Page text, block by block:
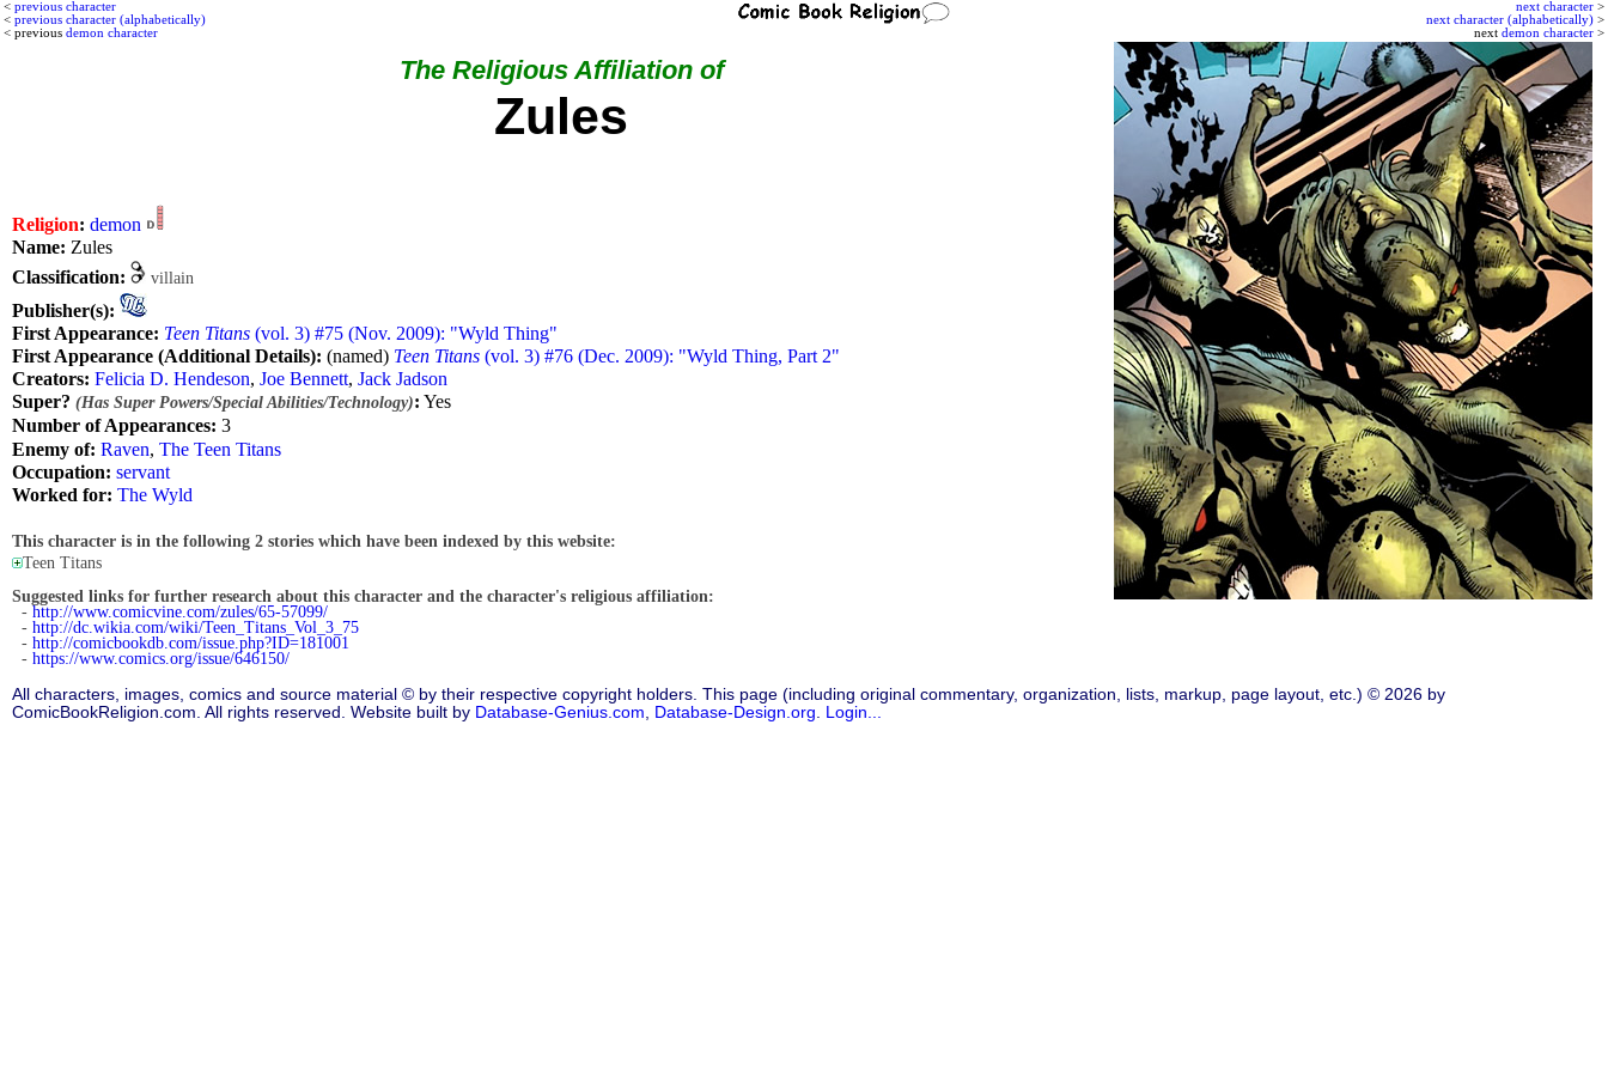
next character >
next character (alphabetically) >
next demon character >
< previous character
< previous character (alphabetically)
< previous demon character
The Religious Affiliation of
Zules
Religion: demon
Name: Zules
Classification:
villain
Publisher(s):
First Appearance: Teen Titans (vol. 3) #75 (Nov. 2009): "Wyld Thing"
First Appearance (Additional Details): (named) Teen Titans (vol. 3) #76 (Dec. 2009): "Wyld Thing, Part 2"
Creators: Felicia D. Hendeson, Joe Bennett, Jack Jadson
Super? (Has Super Powers/Special Abilities/Technology): Yes
Number of Appearances: 3
Enemy of: Raven, The Teen Titans
Occupation: servant
Worked for: The Wyld
This character is in the following 2 stories which have been indexed by this website:
Teen Titans
Suggested links for further research about this character and the character's religious affiliation:
- http://www.comicvine.com/zules/65-57099/
- http://dc.wikia.com/wiki/Teen_Titans_Vol_3_75
- http://comicbookdb.com/issue.php?ID=181001
- https://www.comics.org/issue/646150/
All characters, images, comics and source material © by their respective copyright holders. This page (including original commentary, organization, lists, markup, page layout, etc.) © 2026 by
ComicBookReligion.com. All rights reserved. Website built by Database-Genius.com, Database-Design.org. Login...